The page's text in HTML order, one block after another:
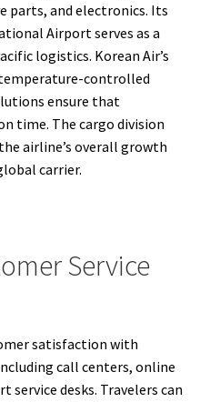
parts, and electronics. Its
Airport serves as a
logistics. Korean Air’s
controlled
ensure that
time. The cargo division
airline’s overall growth
carrier.
Service
satisfaction with
call centers, online
service desks. Travelers can